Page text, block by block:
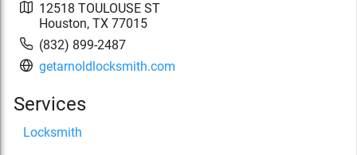
12518 TOULOUSE ST
Houston, TX 77015
(832) 899-2487
getarnoldlocksmith.com
Services
Locksmith